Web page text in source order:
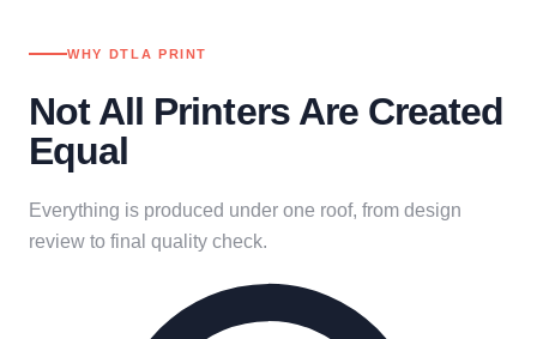
WHY DTLA PRINT
Not All Printers Are Created
Equal
Everything is produced under one roof, from design
review to final quality check.